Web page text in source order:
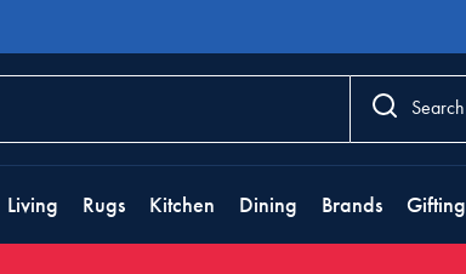
Search
Living Rugs Kitchen Dining Brands Gifting